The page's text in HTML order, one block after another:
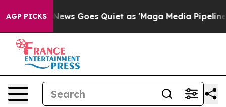
AGP PICKS
News Goes Quiet as 'Maga Media Pipeline'